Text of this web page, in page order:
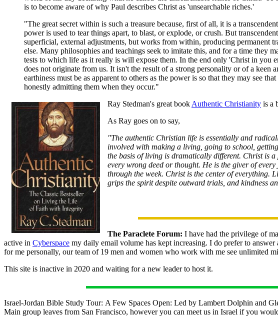
is to become aware of why Paul describes Christ as 'unsearchable riches.'
"The great secret within is such a treasure because, first of all, it is a
power is used to tear things apart, to blast, or explode, or crush. But
superficial, external adjustments, but works from within, producing
else. Many philosophies and teachings seek to imitate this, and for a time they
tests to which life as it really is will expose them. In the end only 'Christ in you
does not originate from us. It isn't the result of a strong personality or of a
earthiness must be as apparent to others as the power is so that they may see
honestly admitting them when they occur."
Ray Stedman's great book Authentic Christianity is a
As Ray goes on to say,
"The authentic Christian life is essentially and
involved with making a living, going to school,
the basis of living is dramatically different. Christ is
every wrong deed or thought. He is the giver of
through the week. Christ is the center of everything.
grips the spirit despite outward trials, and kindness
The Paraclete Forum: I have had the privilege of
active in Cyberspace my daily email volume has kept increasing. I do prefer to
for me personally, our team of 19 men and women who work with me see unlimited
This site is inactive in 2020 and waiting for a new leader to host it.
Israel-Jordan Bible Study Tour: A Few Spaces Open: Led by Lambert Dolphin and
Main group leaves from San Francisco, however you can meet us in Israel if you